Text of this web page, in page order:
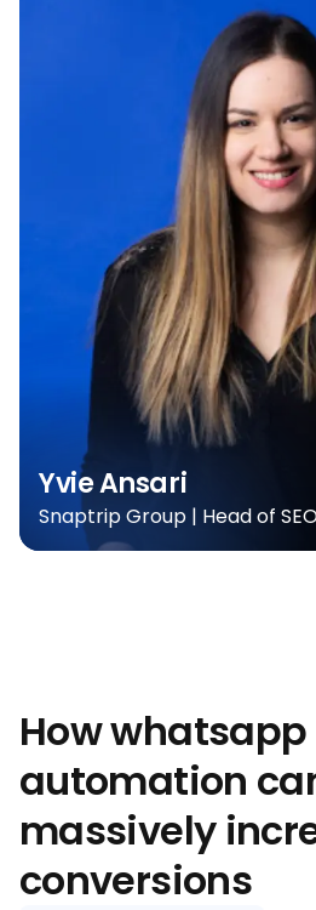
Yvie Ansari
Snaptrip Group | Head of
How whatsapp
automation
massively
conversions